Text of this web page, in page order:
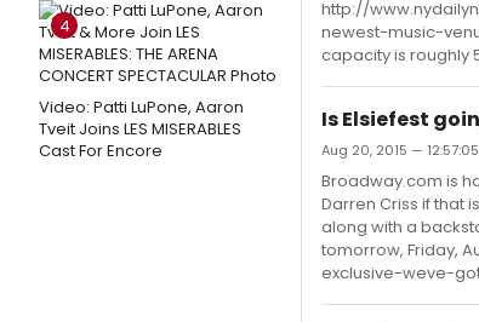
4
Video: Patti LuPone, Aaron
Tveit Joins LES MISERABLES
Cast For Encore
http://
newest-music-
capacity is roughly
Is Elsiefest
Aug 20, 2015 —
Broadway.com is
Darren Criss if that
along with a
tomorrow, Friday,
exclusive-weve-